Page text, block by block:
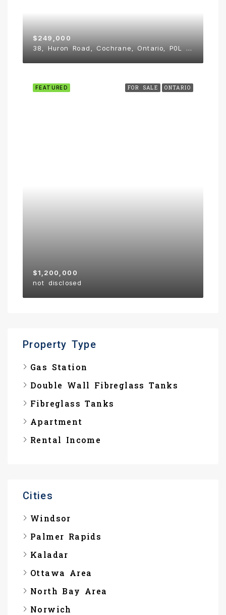
$249,000
38, Huron Road, Cochrane, Ontario, P0L 1C0, Canada
FOR SALE ONTARIO
FEATURED
$1,200,000
not disclosed
Property Type
Gas Station
Double Wall Fibreglass Tanks
Fibreglass Tanks
Apartment
Rental Income
Cities
Windsor
Palmer Rapids
Kaladar
Ottawa Area
North Bay Area
Norwich